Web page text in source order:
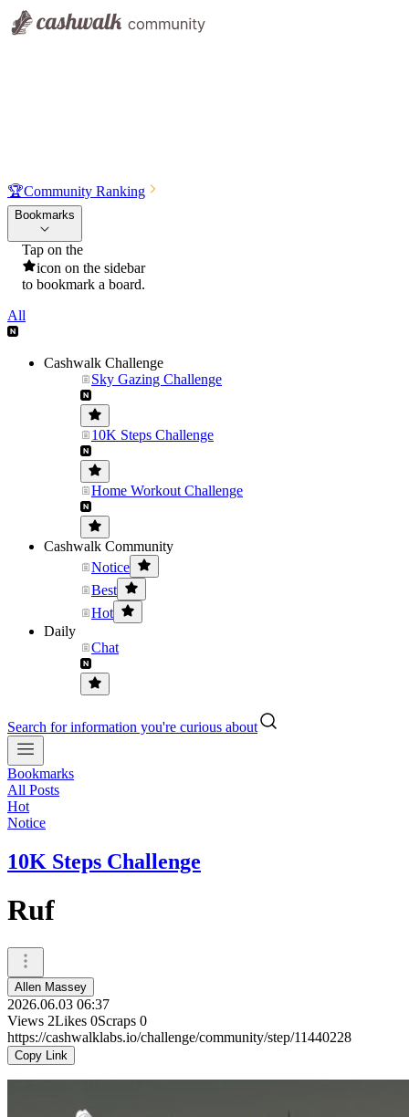
🏆Community Ranking
Bookmarks
Tap on the
icon on the sidebar
to bookmark a board.
All
Cashwalk Challenge
Sky Gazing Challenge
10K Steps Challenge
Home Workout Challenge
Cashwalk Community
Notice
Best
Hot
Daily
Chat
Search for information you're curious about
Bookmarks
All Posts
Hot
Notice
10K Steps Challenge
Ruf
Allen Massey
2026.06.03 06:37
Views 2Likes 0Scraps 0
https://cashwalklabs.io/challenge/community/step/11440228
Copy Link